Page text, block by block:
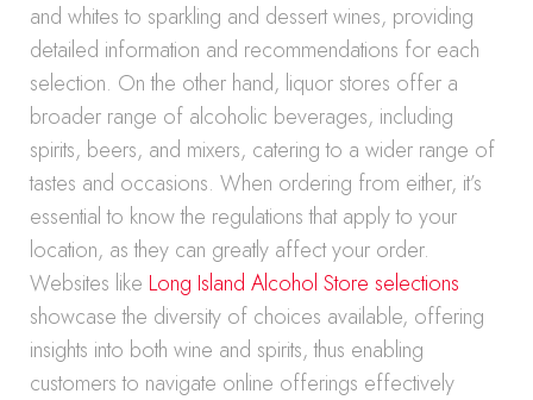
and whites to sparkling and dessert wines, providing
detailed information and recommendations for each
selection. On the other hand, liquor stores offer a
broader range of alcoholic beverages, including
spirits, beers, and mixers, catering to a wider range of
tastes and occasions. When ordering from either, it’s
essential to know the regulations that apply to your
location, as they can greatly affect your order.
Websites like Long Island Alcohol Store selections
showcase the diversity of choices available, offering
insights into both wine and spirits, thus enabling
customers to navigate online offerings effectively